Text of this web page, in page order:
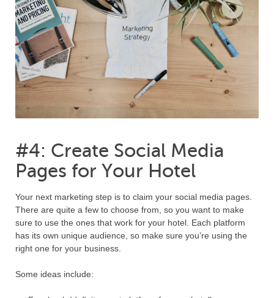
#4: Create Social Media
Pages for Your Hotel
Your next marketing step is to claim your social media pages.
There are quite a few to choose from, so you want to make
sure to use the ones that work for your hotel. Each platform
has its own unique audience, so make sure you’re using the
right one for your business.
Some ideas include: